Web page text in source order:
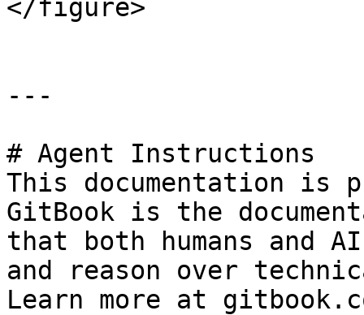
</figure>
---
# Agent Instructions
This documentation is
GitBook is the
that both humans and
and reason over
Learn more at